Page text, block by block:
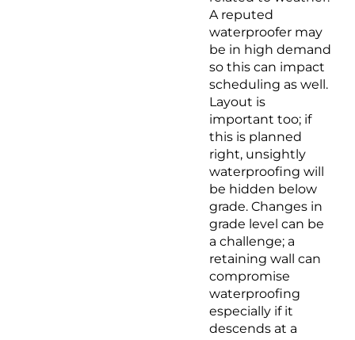
A reputed
waterproofer may
be in high demand
so this can impact
scheduling as well.
Layout is
important too; if
this is planned
right, unsightly
waterproofing will
be hidden below
grade. Changes in
grade level can be
a challenge; a
retaining wall can
compromise
waterproofing
especially if it
descends at a